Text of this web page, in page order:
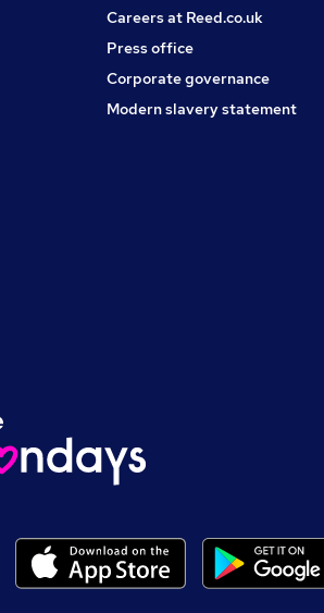
Careers at Reed.co.uk
Press office
Corporate governance
Modern slavery statement